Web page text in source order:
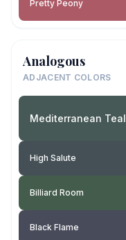
Pretty Peony
Analogous
ADJACENT COLORS
Mediterranean Teal
High Salute
Billiard Room
Black Flame